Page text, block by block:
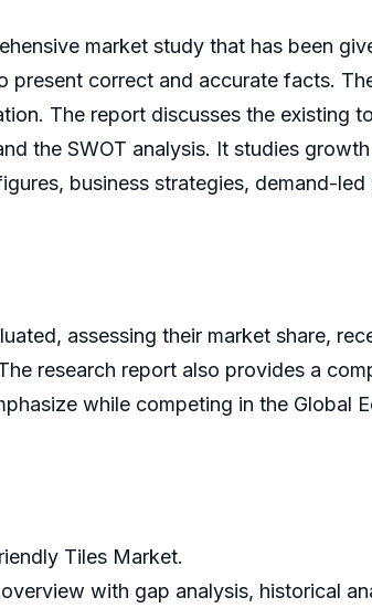
market study that has been
correct and accurate facts.
The report discusses the existing
the SWOT analysis. It studies
business strategies, demand-
assessing their market share,
research report also provides a
while competing in the Global
Tiles Market.
with gap analysis, historical